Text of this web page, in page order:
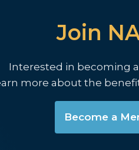
Join
Interested in becoming
more about the
Become a